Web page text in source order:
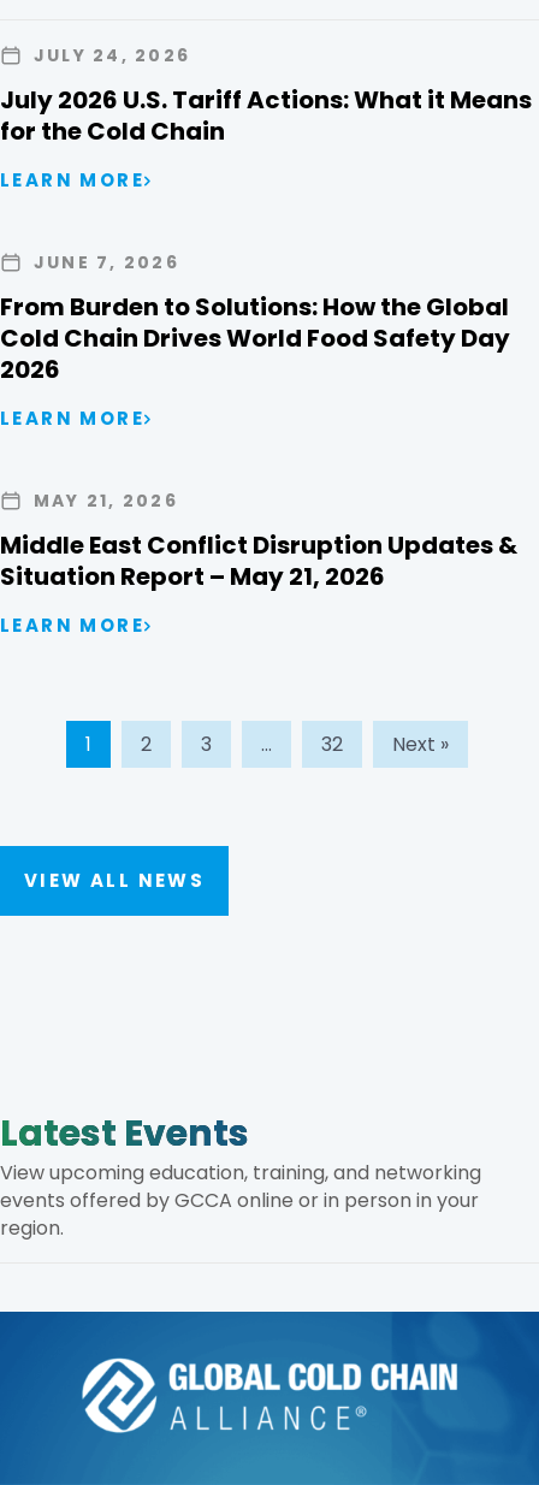
JULY 24, 2026
July 2026 U.S. Tariff Actions: What it Means
for the Cold Chain
LEARN MORE
JUNE 7, 2026
From Burden to Solutions: How the Global
Cold Chain Drives World Food Safety Day
2026
LEARN MORE
MAY 21, 2026
Middle East Conflict Disruption Updates &
Situation Report – May 21, 2026
LEARN MORE
1 2 3 … 32 Next »
VIEW ALL NEWS
Latest Events
View upcoming education, training, and networking
events offered by GCCA online or in person in your
region.